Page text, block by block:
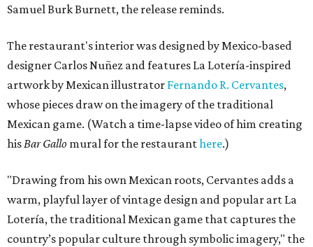
Samuel Burk Burnett, the release reminds.
The restaurant's interior was designed by Mexico-based
designer Carlos Nuñez and features La Lotería-inspired
artwork by Mexican illustrator Fernando R. Cervantes,
whose pieces draw on the imagery of the traditional
Mexican game. (Watch a time-lapse video of him creating
hisBar Gallo mural for the restauranthere.)
"Drawing from his own Mexican roots, Cervantes adds a
warm, playful layer of vintage design and popular art La
Lotería, the traditional Mexican game that captures the
country’s popular culture through symbolic imagery," the